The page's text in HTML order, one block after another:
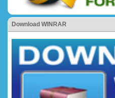
Download WINRAR